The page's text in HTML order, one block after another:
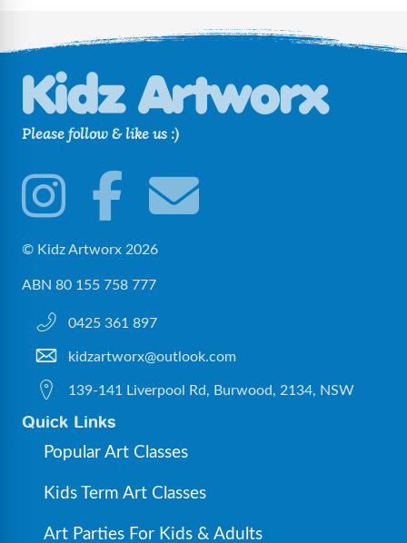
Please follow & like us :)
© Kidz Artworx 2026
ABN 80 155 758 777
0425 361 897
kidzartworx@outlook.com
139-141 Liverpool Rd, Burwood, 2134, NSW
Quick Links
Popular Art Classes
Kids Term Art Classes
Art Parties For Kids & Adults